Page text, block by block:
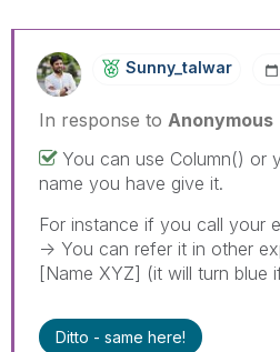
Sunny_talwar
In response to Anonymous
You can use Column() or
name you have give it.
For instance if you call your
-> You can refer it in other
[Name XYZ] (it will turn blue
Ditto - same here!